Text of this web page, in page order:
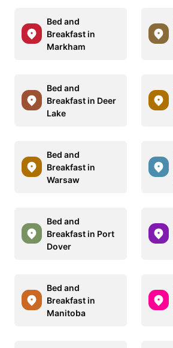
Bed and
Breakfast in
Markham
Bed and
Breakfast in Deer
Lake
Bed and
Breakfast in
Warsaw
Bed and
Breakfast in Port
Dover
Bed and
Breakfast in
Manitoba